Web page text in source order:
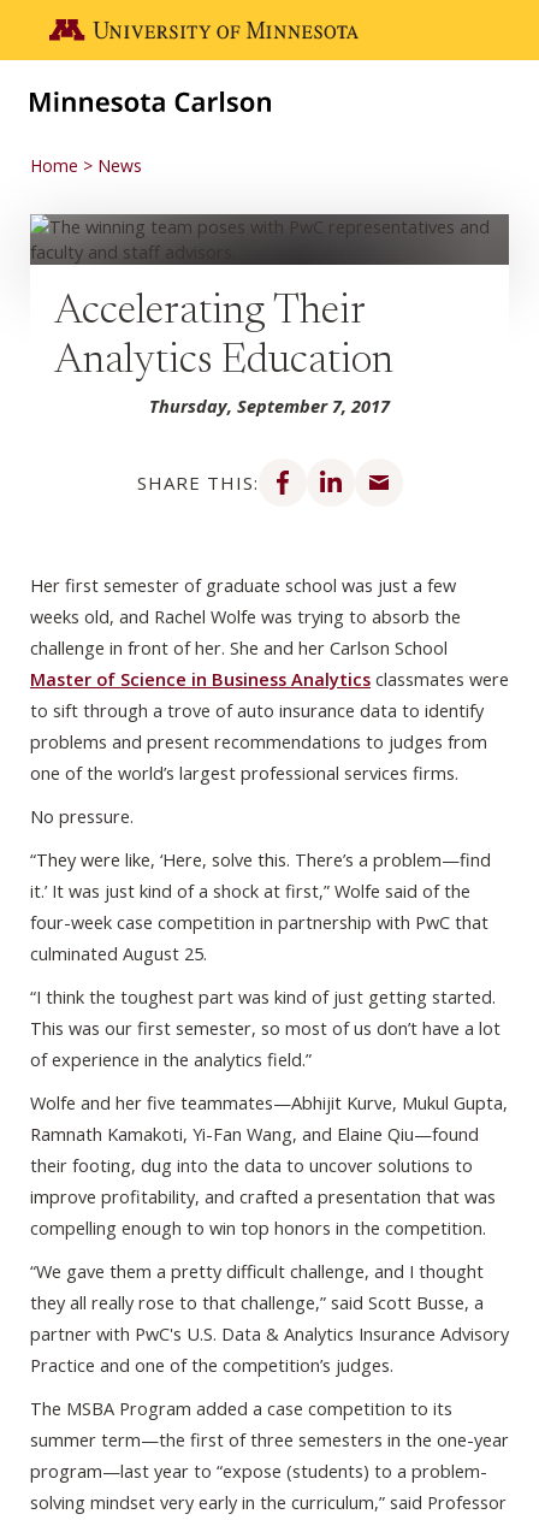
Go to the U of M home page
Home News
Accelerating Their
Analytics Education
Thursday, September 7, 2017
SHARE THIS:
Share on Facebook
Share on LinkedIn
Her first semester of graduate school was just a few
weeks old, and Rachel Wolfe was trying to absorb the
challenge in front of her. She and her Carlson School
Master of Science in Business Analytics classmates were
to sift through a trove of auto insurance data to identify
problems and present recommendations to judges from
one of the world’s largest professional services firms.
No pressure.
“They were like, ‘Here, solve this. There’s a problem—find
it.’ It was just kind of a shock at first,” Wolfe said of the
four-week case competition in partnership with PwC that
culminated August 25.
“I think the toughest part was kind of just getting started.
This was our first semester, so most of us don’t have a lot
of experience in the analytics field.”
Wolfe and her five teammates—Abhijit Kurve, Mukul Gupta,
Ramnath Kamakoti, Yi-Fan Wang, and Elaine Qiu—found
their footing, dug into the data to uncover solutions to
improve profitability, and crafted a presentation that was
compelling enough to win top honors in the competition.
“We gave them a pretty difficult challenge, and I thought
they all really rose to that challenge,” said Scott Busse, a
partner with PwC's U.S. Data & Analytics Insurance Advisory
Practice and one of the competition’s judges.
The MSBA Program added a case competition to its
summer term—the first of three semesters in the one-year
program—last year to “expose (students) to a problem-
solving mindset very early in the curriculum,” said Professor